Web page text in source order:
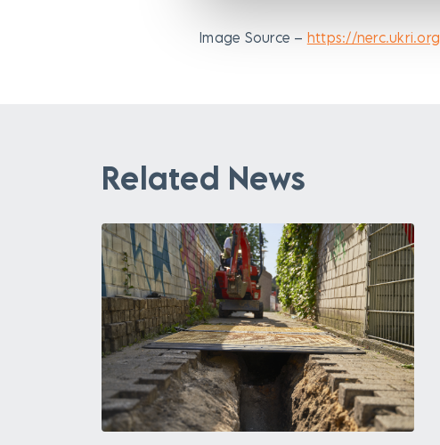
Image Source – https://nerc.ukri.org
Related News